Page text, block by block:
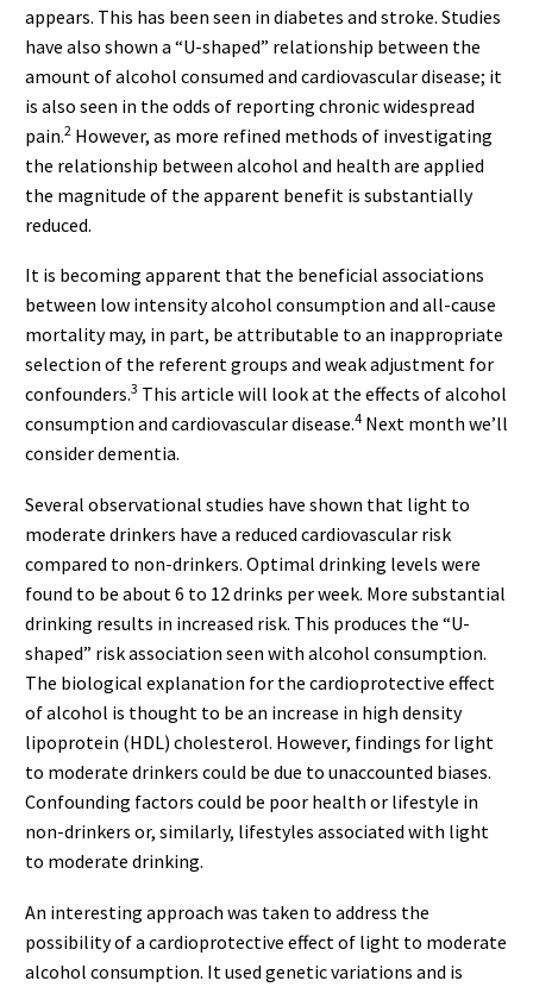
appears. This has been seen in diabetes and stroke. Studies
have also shown a “U-shaped” relationship between the
amount of alcohol consumed and cardiovascular disease; it
is also seen in the odds of reporting chronic widespread
pain.2 However, as more refined methods of investigating
the relationship between alcohol and health are applied
the magnitude of the apparent benefit is substantially
reduced.
It is becoming apparent that the beneficial associations
between low intensity alcohol consumption and all-cause
mortality may, in part, be attributable to an inappropriate
selection of the referent groups and weak adjustment for
confounders.3 This article will look at the effects of alcohol
consumption and cardiovascular disease.4 Next month we’ll
consider dementia.
Several observational studies have shown that light to
moderate drinkers have a reduced cardiovascular risk
compared to non-drinkers. Optimal drinking levels were
found to be about 6 to 12 drinks per week. More substantial
drinking results in increased risk. This produces the “U-
shaped” risk association seen with alcohol consumption.
The biological explanation for the cardioprotective effect
of alcohol is thought to be an increase in high density
lipoprotein (HDL) cholesterol. However, findings for light
to moderate drinkers could be due to unaccounted biases.
Confounding factors could be poor health or lifestyle in
non-drinkers or, similarly, lifestyles associated with light
to moderate drinking.
An interesting approach was taken to address the
possibility of a cardioprotective effect of light to moderate
alcohol consumption. It used genetic variations and is